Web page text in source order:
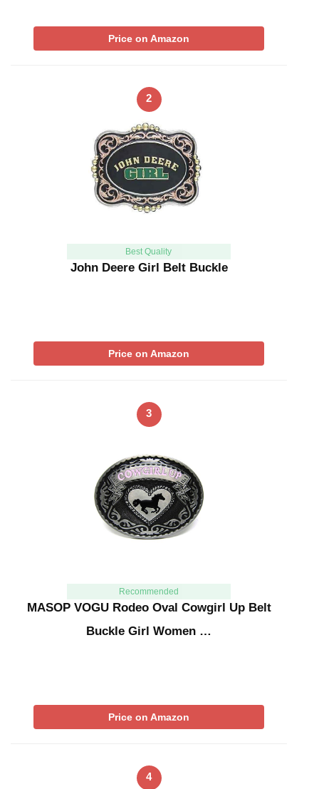
Price on Amazon
2
Best Quality
John Deere Girl Belt Buckle
Price on Amazon
3
Recommended
MASOP VOGU Rodeo Oval Cowgirl Up Belt
Buckle Girl Women …
Price on Amazon
4